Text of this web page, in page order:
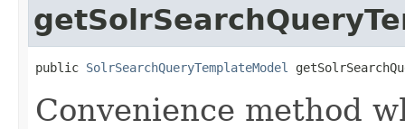
public SolrSearchQueryTemplateModel
Convenience method